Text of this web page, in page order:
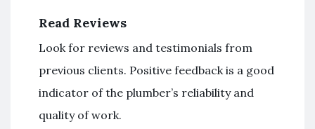
Read Reviews
Look for reviews and testimonials from
previous clients. Positive feedback is a good
indicator of the plumber’s reliability and
quality of work.